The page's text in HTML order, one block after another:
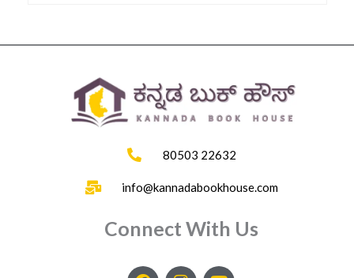
80503 22632
info@kannadabookhouse.com
Connect With Us
F
I
Y